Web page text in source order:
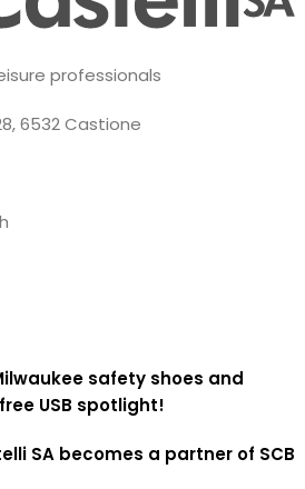
professionals
6532 Castione
safety shoes and
USB spotlight!
SA becomes a partner of SCB